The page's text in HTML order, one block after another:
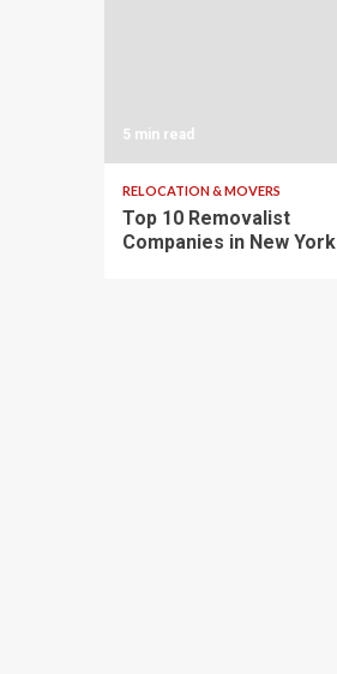
5 min read
RELOCATION & MOVERS
Top 10 Removalist
Companies in New York